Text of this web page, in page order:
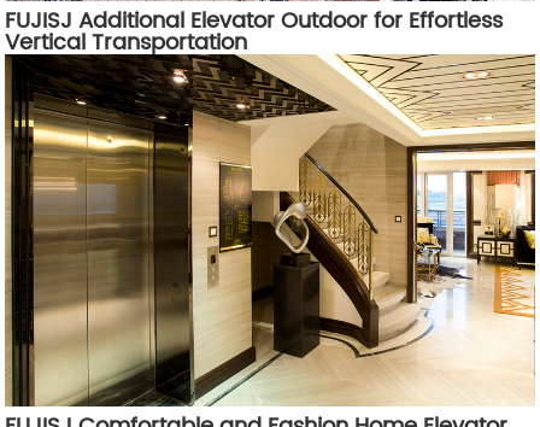
FUJISJ Additional Elevator Outdoor for Effortless
Vertical Transportation